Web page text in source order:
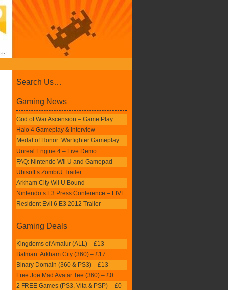
Search Us…
Gaming News
God of War Ascension – Game Play
Halo 4 Gameplay & Interview
Medal of Honor: Warfighter Gameplay
Unreal Engine 4 – Live Demo
FAQ: Nintendo Wii U and Gamepad
Ubisoft’s ZombiU Trailer
Arkham City Wii U Bound
Nintendo’s E3 Press Conference – LIVE
Resident Evil 6 E3 2012 Trailer
Gaming Deals
Kingdoms of Amalur (ALL) – £13
Batman: Arkham City (360) – £17
Binary Domain (360 & PS3) – £13
Free Joe Mad Avatar Tee (360) – £0
2 FREE Games (PS3, Vita & PSP) – £0